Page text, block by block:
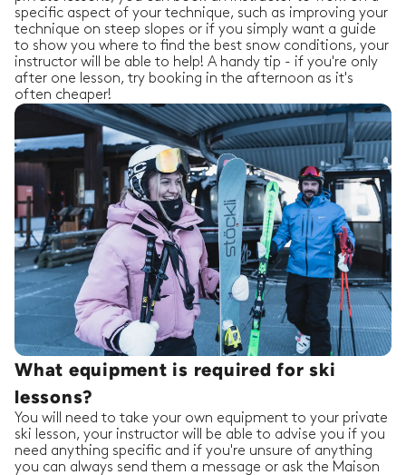
specific aspect of your technique, such as improving your
technique on steep slopes or if you simply want a guide
to show you where to find the best snow conditions, your
instructor will be able to help! A handy tip - if you're only
after one lesson, try booking in the afternoon as it's
often cheaper!
What equipment is required for ski
lessons?
You will need to take your own equipment to your private
ski lesson, your instructor will be able to advise you if you
need anything specific and if you're unsure of anything
you can always send them a message or ask the Maison